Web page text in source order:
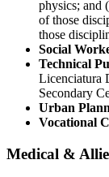
physics; and
of those
those
Social
Technical
Licenciatura
Secondary
Urban
Vocational
Medical &